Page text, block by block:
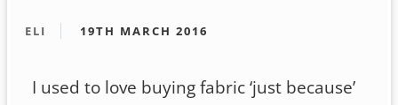
ELI 19TH MARCH 2016
I used to love buying fabric ‘just because’